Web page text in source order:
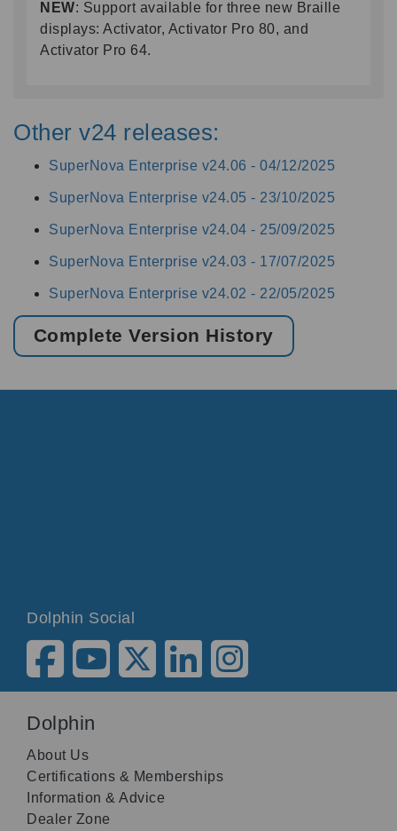
NEW: Support available for three new Braille
displays: Activator, Activator Pro 80, and
Activator Pro 64.
Other v24 releases:
SuperNova Enterprise v24.06 - 04/12/2025
SuperNova Enterprise v24.05 - 23/10/2025
SuperNova Enterprise v24.04 - 25/09/2025
SuperNova Enterprise v24.03 - 17/07/2025
SuperNova Enterprise v24.02 - 22/05/2025
Complete Version History
Dolphin Social
Dolphin
About Us
Certifications & Memberships
Information & Advice
Dealer Zone